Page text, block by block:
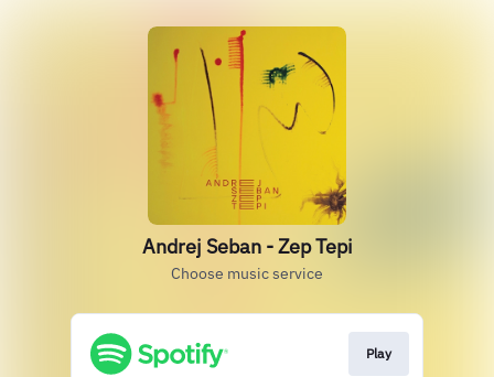
Andrej Seban - Zep Tepi
Choose music service
Play